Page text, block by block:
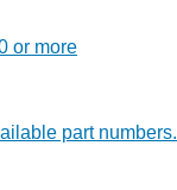
or more
part numbers.